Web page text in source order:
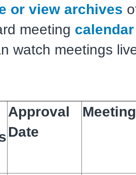
or view archives
meeting calendar
watch meetings
Approval
Date